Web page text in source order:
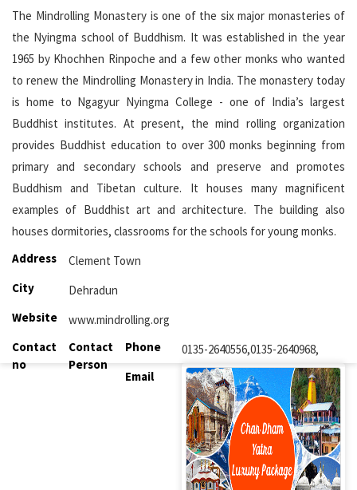
The Mindrolling Monastery is one of the six major monasteries of
the Nyingma school of Buddhism. It was established in the year
1965 by Khochhen Rinpoche and a few other monks who wanted
to renew the Mindrolling Monastery in India. The monastery today
is home to Ngagyur Nyingma College - one of India’s largest
Buddhist institutes. At present, the mind rolling organization
provides Buddhist education to over 300 monks beginning from
primary and secondary schools and preserve and promotes
Buddhism and Tibetan culture. It houses many magnificent
examples of Buddhist art and architecture. The building also
houses dormitories, classrooms for the schools for young monks.
Address
Clement Town
City
Dehradun
Website
www.mindrolling.org
Contact
no
Contact
Person
Phone
0135-2640556,0135-2640968,
Email